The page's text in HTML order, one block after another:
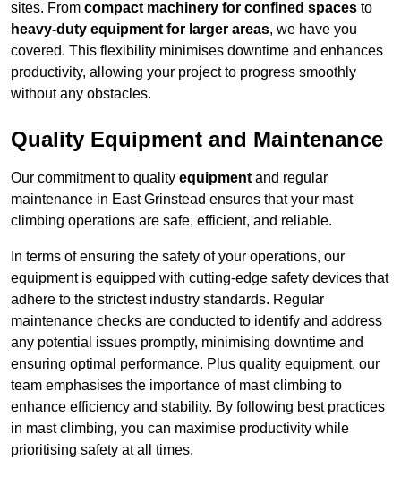
sites. From compact machinery for confined spaces to
heavy-duty equipment for larger areas, we have you
covered. This flexibility minimises downtime and enhances
productivity, allowing your project to progress smoothly
without any obstacles.
Quality Equipment and Maintenance
Our commitment to quality equipment and regular
maintenance in East Grinstead ensures that your mast
climbing operations are safe, efficient, and reliable.
In terms of ensuring the safety of your operations, our
equipment is equipped with cutting-edge safety devices that
adhere to the strictest industry standards. Regular
maintenance checks are conducted to identify and address
any potential issues promptly, minimising downtime and
ensuring optimal performance. Plus quality equipment, our
team emphasises the importance of mast climbing to
enhance efficiency and stability. By following best practices
in mast climbing, you can maximise productivity while
prioritising safety at all times.